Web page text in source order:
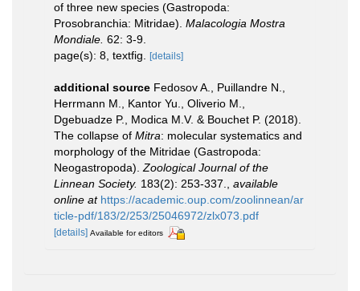
of three new species (Gastropoda:
Prosobranchia: Mitridae). Malacologia Mostra
Mondiale. 62: 3-9.
page(s): 8, textfig.
[details]
additional source Fedosov A., Puillandre N.,
Herrmann M., Kantor Yu., Oliverio M.,
Dgebuadze P., Modica M.V. & Bouchet P. (2018).
The collapse of Mitra: molecular systematics and
morphology of the Mitridae (Gastropoda:
Neogastropoda). Zoological Journal of the
Linnean Society. 183(2): 253-337.
available
online at https://academic.oup.com/zoolinnean/ar
ticle-pdf/183/2/253/25046972/zlx073.pdf
[details] Available for editors